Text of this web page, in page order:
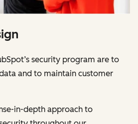
security program are to
and to maintain customer
in-depth approach to